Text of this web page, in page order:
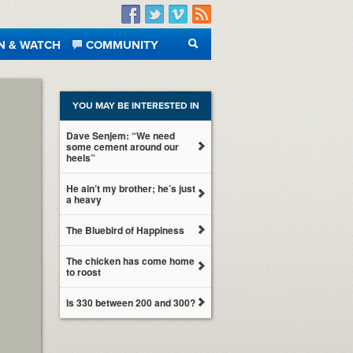
Facebook
TwitterVimeo
RSS
& WATCH
COMMUNITY
SEARCH
YOU MAY BE INTERESTED IN
Dave Senjem: “We need
some cement around our
heels”
He ain’t my brother; he’s just
a heavy
The Bluebird of Happiness
The chicken has come home
to roost
Is 330 between 200 and 300?